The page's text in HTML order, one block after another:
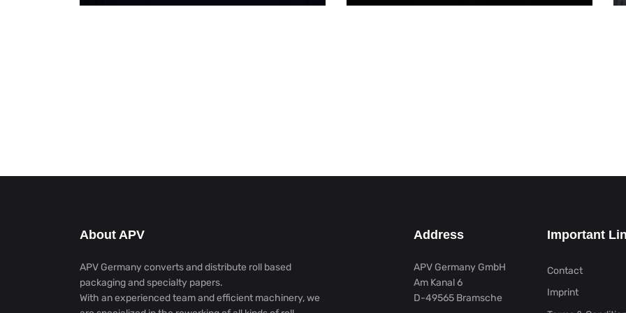
About APV
APV Germany converts and distribute roll based
packaging and specialty papers.
With an experienced team and efficient machinery, we
Address
APV Germany GmbH
Am Kanal 6
D-49565 Bramsche
Important
Contact
Imprint